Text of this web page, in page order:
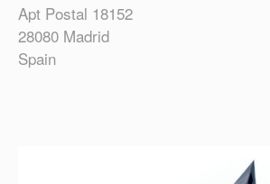
Apt Postal 18152
28080 Madrid
Spain